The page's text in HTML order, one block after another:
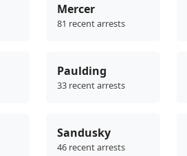
Mercer
81 recent arrests
Paulding
33 recent arrests
Sandusky
46 recent arrests